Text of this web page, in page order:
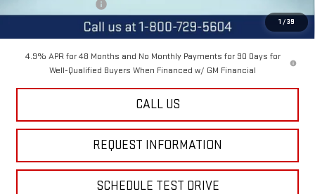
1 /39
$71,990
4.9% APR for 48 Months and No Monthly Payments for 90 Days for
Well-Qualified Buyers When Financed w/ GM Financial
CALL US
REQUEST INFORMATION
SCHEDULE TEST DRIVE